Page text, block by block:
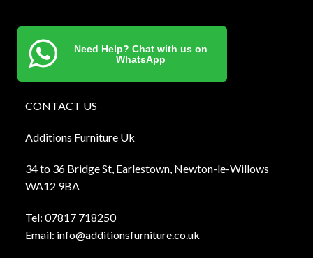
Need Help? Chat with us on
WhatsApp
CONTACT US
Additions Furniture Uk
34 to 36 Bridge St, Earlestown, Newton-le-Willows
WA12 9BA
Tel: 07817 718250
Email: info@additionsfurniture.co.uk